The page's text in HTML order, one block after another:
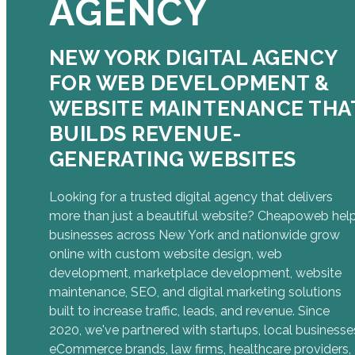
AGENCY
NEW YORK DIGITAL AGENCY
FOR WEB DEVELOPMENT &
WEBSITE MAINTENANCE
BUILDS REVENUE-
GENERATING WEBSITES
Looking for a trusted digital agency that delivers
more than just a beautiful website? Cheapoweb
businesses across New York and nationwide grow
online with custom website design, web
development, marketplace development, website
maintenance, SEO, and digital marketing solutions
built to increase traffic, leads, and revenue. Since
2020, we've partnered with startups, local
eCommerce brands, law firms, healthcare providers,